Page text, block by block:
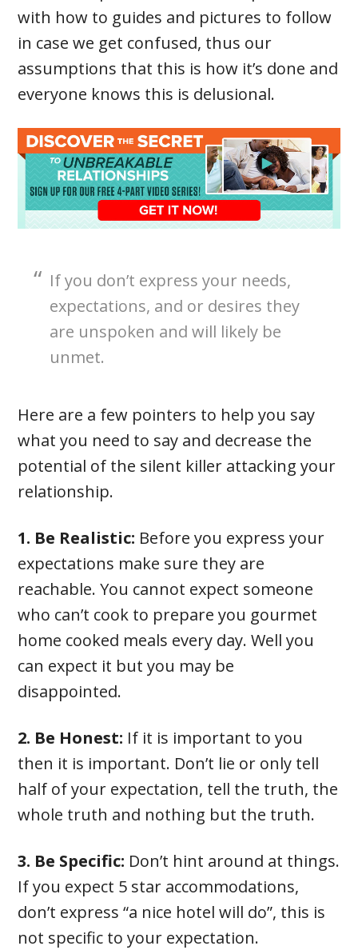
with how to guides and pictures to follow
in case we get confused, thus our
assumptions that this is how it’s done and
everyone knows this is delusional.
If you don’t express your needs,
expectations, and or desires they
are unspoken and will likely be
unmet.
Here are a few pointers to help you say
what you need to say and decrease the
potential of the silent killer attacking your
relationship.
1. Be Realistic: Before you express your
expectations make sure they are
reachable. You cannot expect someone
who can’t cook to prepare you gourmet
home cooked meals every day. Well you
can expect it but you may be
disappointed.
2. Be Honest: If it is important to you
then it is important. Don’t lie or only tell
half of your expectation, tell the truth, the
whole truth and nothing but the truth.
3. Be Specific: Don’t hint around at things.
If you expect 5 star accommodations,
don’t express “a nice hotel will do”, this is
not specific to your expectation.